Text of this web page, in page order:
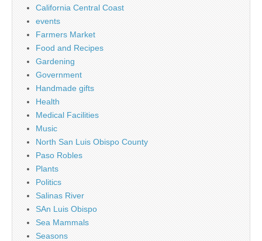
California Central Coast
events
Farmers Market
Food and Recipes
Gardening
Government
Handmade gifts
Health
Medical Facilities
Music
North San Luis Obispo County
Paso Robles
Plants
Politics
Salinas River
SAn Luis Obispo
Sea Mammals
Seasons